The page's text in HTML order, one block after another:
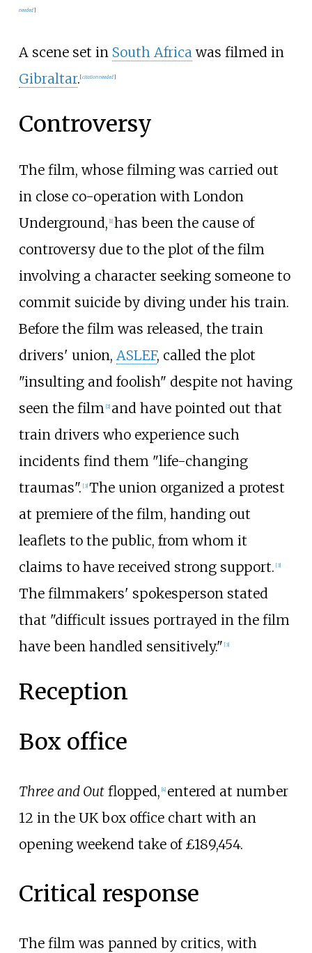
needed]
A scene set in South Africa was filmed in
Gibraltar.[citation needed]
Controversy
The film, whose filming was carried out
in close co-operation with London
Underground, [1] has been the cause of
controversy due to the plot of the film
involving a character seeking someone to
commit suicide by diving under his train.
Before the film was released, the train
drivers' union, ASLEF, called the plot
"insulting and foolish" despite not having
seen the film [2] and have pointed out that
train drivers who experience such
incidents find them "life-changing
traumas". [3] The union organized a protest
at premiere of the film, handing out
leaflets to the public, from whom it
claims to have received strong support. [3]
The filmmakers' spokesperson stated
that "difficult issues portrayed in the film
have been handled sensitively." [3]
Reception
Box office
Three and Outflopped, 4] entered at number
12 in the UK box office chart with an
opening weekend take of £189,454.
Critical response
The film was panned by critics, with